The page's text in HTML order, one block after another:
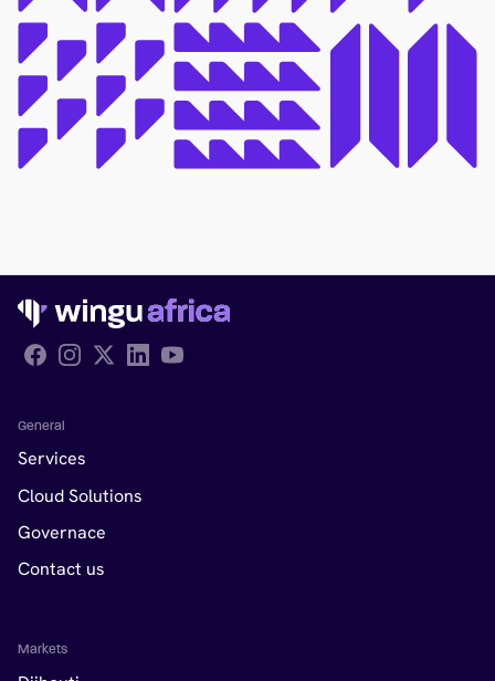
General
Services
Cloud Solutions
Governace
Contact us
Markets